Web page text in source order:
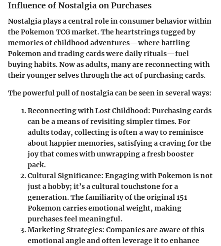
Influence of Nostalgia on Purchases
Nostalgia plays a central role in consumer behavior within
the Pokemon TCG market. The heartstrings tugged by
memories of childhood adventures—where battling
Pokemon and trading cards were daily rituals—fuel
buying habits. Now as adults, many are reconnecting with
their younger selves through the act of purchasing cards.
The powerful pull of nostalgia can be seen in several ways:
Reconnecting with Lost Childhood: Purchasing cards
can be a means of revisiting simpler times. For
adults today, collecting is often a way to reminisce
about happier memories, satisfying a craving for the
joy that comes with unwrapping a fresh booster
pack.
Cultural Significance: Engaging with Pokemon is not
just a hobby; it’s a cultural touchstone for a
generation. The familiarity of the original 151
Pokemon carries emotional weight, making
purchases feel meaningful.
Marketing Strategies: Companies are aware of this
emotional angle and often leverage it to enhance